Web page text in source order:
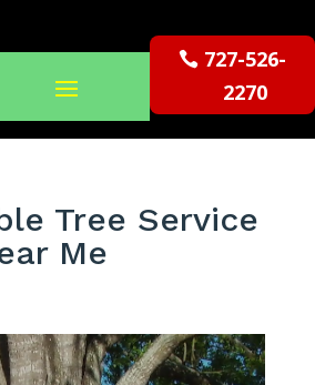
727-526-
2270
Tree Service
Me